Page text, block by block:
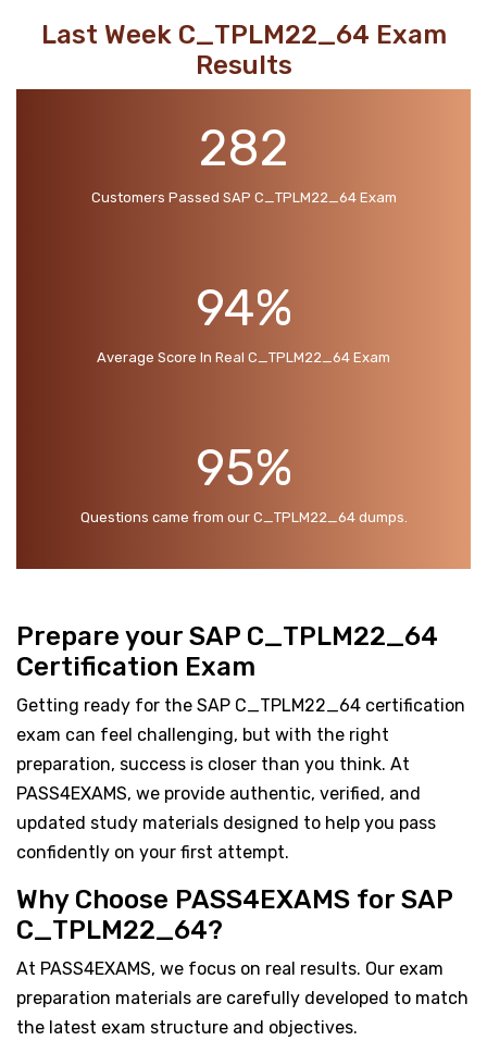
Last Week C_TPLM22_64 Exam
Results
282
Customers Passed SAP C_TPLM22_64 Exam
94%
Average Score In Real C_TPLM22_64 Exam
95%
Questions came from our C_TPLM22_64 dumps.
Prepare your SAP C_TPLM22_64
Certification Exam
Getting ready for the SAP C_TPLM22_64 certification
exam can feel challenging, but with the right
preparation, success is closer than you think. At
PASS4EXAMS, we provide authentic, verified, and
updated study materials designed to help you pass
confidently on your first attempt.
Why Choose PASS4EXAMS for SAP
C_TPLM22_64?
At PASS4EXAMS, we focus on real results. Our exam
preparation materials are carefully developed to match
the latest exam structure and objectives.